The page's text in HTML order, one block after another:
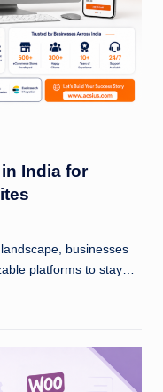
India for
businesses
platforms to stay…